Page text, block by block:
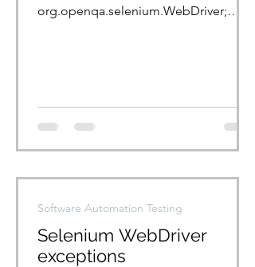
org.openqa.selenium.WebDriver;
Selenium WebDriver
exceptions
Software Automation Testing